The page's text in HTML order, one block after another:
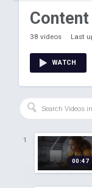
38 videos Last
WATCH
1
00:47